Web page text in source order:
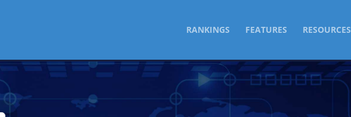
RANKINGS FEATURES RESOURCES